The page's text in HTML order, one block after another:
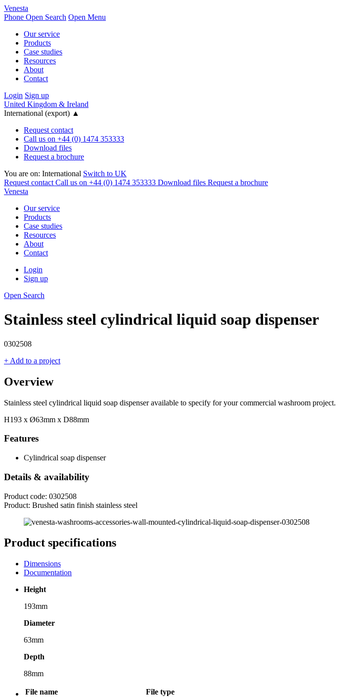
Venesta
Phone Open Search Open Menu
Our service
Products
Case studies
Resources
About
Contact
Login Sign up
United Kingdom & Ireland
International (export) ▲
Request contact
Call us on +44 (0) 1474 353333
Download files
Request a brochure
You are on: International Switch to UK
Request contact Call us on +44 (0) 1474 353333 Download files Request a brochure
Venesta
Our service
Products
Case studies
Resources
About
Contact
Login
Sign up
Open Search
Stainless steel cylindrical liquid soap dispenser
0302508
+ Add to a project
Overview
Stainless steel cylindrical liquid soap dispenser available to specify for your commercial washroom project.
H193 x Ø63mm x D88mm
Features
Cylindrical soap dispenser
Details & availability
Product code: 0302508
Product: Brushed satin finish stainless steel
Product specifications
Dimensions
Documentation
Height
193mm
Diameter
63mm
Depth
88mm
File name
File type